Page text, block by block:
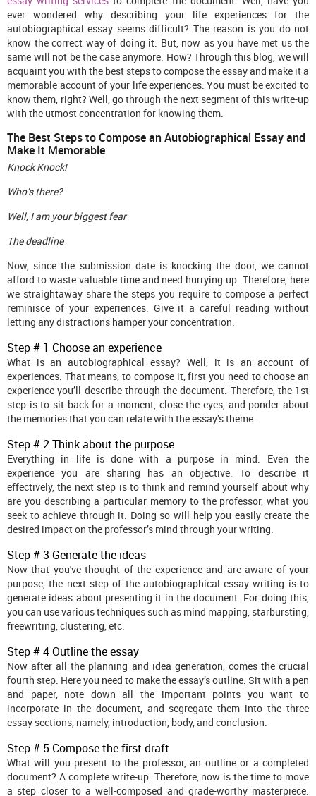
ever wondered why describing your life experiences for the
autobiographical essay seems difficult? The reason is you do not
know the correct way of doing it. But, now as you have met us the
same will not be the case anymore. How? Through this blog, we will
acquaint you with the best steps to compose the essay and make it a
memorable account of your life experiences. You must be excited to
know them, right? Well, go through the next segment of this write-up
with the utmost concentration for knowing them.
The Best Steps to Compose an Autobiographical Essay and
Make It Memorable
Knock Knock!
Who’s there?
Well, I am your biggest fear
The deadline
Now, since the submission date is knocking the door, we cannot
afford to waste valuable time and need hurrying up. Therefore, here
we straightaway share the steps you require to compose a perfect
reminisce of your experiences. Give it a careful reading without
letting any distractions hamper your concentration.
Step # 1 Choose an experience
What is an autobiographical essay? Well, it is an account of
experiences. That means, to compose it, first you need to choose an
experience you’ll describe through the document. Therefore, the 1st
step is to sit back for a moment, close the eyes, and ponder about
the memories that you can relate with the essay’s theme.
Step # 2 Think about the purpose
Everything in life is done with a purpose in mind. Even the
experience you are sharing has an objective. To describe it
effectively, the next step is to think and remind yourself about why
are you describing a particular memory to the professor, what you
seek to achieve through it. Doing so will help you easily create the
desired impact on the professor’s mind through your writing.
Step # 3 Generate the ideas
Now that you've thought of the experience and are aware of your
purpose, the next step of the autobiographical essay writing is to
generate ideas about presenting it in the document. For doing this,
you can use various techniques such as mind mapping, starbursting,
freewriting, clustering, etc.
Step # 4 Outline the essay
Now after all the planning and idea generation, comes the crucial
fourth step. Here you need to make the essay’s outline. Sit with a pen
and paper, note down all the important points you want to
incorporate in the document, and segregate them into the three
essay sections, namely, introduction, body, and conclusion.
Step # 5 Compose the first draft
What will you present to the professor, an outline or a completed
document? A complete write-up. Therefore, now is the time to move
a step closer to a well-composed and grade-worthy masterpiece.